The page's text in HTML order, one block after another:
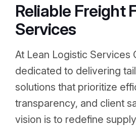
Reliable Freight
Services
At Lean Logistic Services
dedicated to delivering
solutions that prioritize
transparency, and client
vision is to redefine